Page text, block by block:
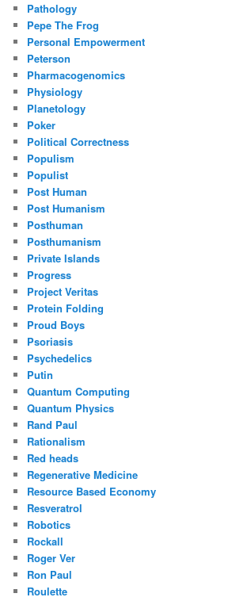
Pathology
Pepe The Frog
Personal Empowerment
Peterson
Pharmacogenomics
Physiology
Planetology
Poker
Political Correctness
Populism
Populist
Post Human
Post Humanism
Posthuman
Posthumanism
Private Islands
Progress
Project Veritas
Protein Folding
Proud Boys
Psoriasis
Psychedelics
Putin
Quantum Computing
Quantum Physics
Rand Paul
Rationalism
Red heads
Regenerative Medicine
Resource Based Economy
Resveratrol
Robotics
Rockall
Roger Ver
Ron Paul
Roulette